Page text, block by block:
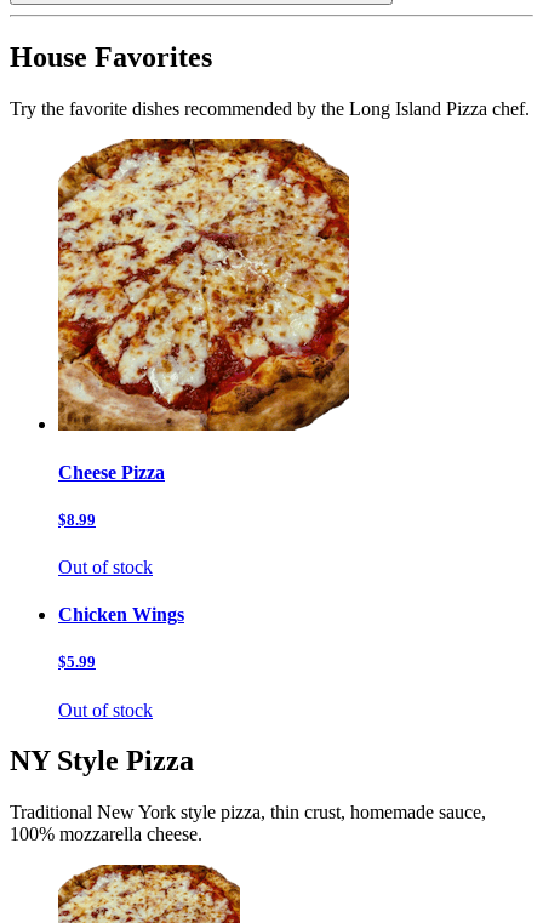
House Favorites
Try the favorite dishes recommended by the Long Island Pizza chef.
Cheese Pizza
$8.99
Out of stock
Chicken Wings
$5.99
Out of stock
NY Style Pizza
Traditional New York style pizza, thin crust, homemade sauce,
100% mozzarella cheese.